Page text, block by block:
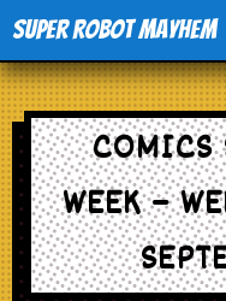
Super Robot Mayhem
WEEK –